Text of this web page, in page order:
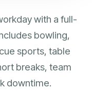
with a full-
bowling,
sports, table
breaks, team
downtime.